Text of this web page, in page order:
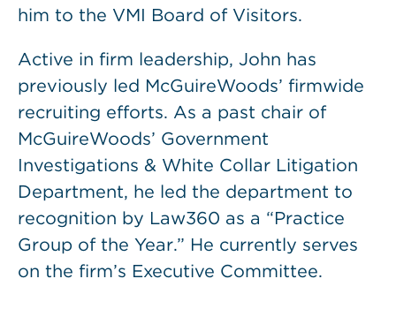
him to the VMI Board of Visitors.
Active in firm leadership, John has
previously led McGuireWoods’ firmwide
recruiting efforts. As a past chair of
McGuireWoods’ Government
Investigations & White Collar Litigation
Department, he led the department to
recognition by Law360 as a “Practice
Group of the Year.” He currently serves
on the firm’s Executive Committee.